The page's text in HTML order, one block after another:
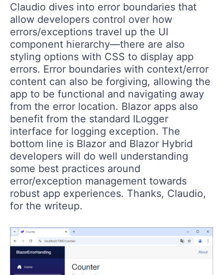
Claudio dives into error boundaries that
allow developers control over how
errors/exceptions travel up the UI
component hierarchy—there are also
styling options with CSS to display app
errors. Error boundaries with context/error
content can also be forgiving, allowing the
app to be functional and navigating away
from the error location. Blazor apps also
benefit from the standard ILogger
interface for logging exception. The
bottom line is Blazor and Blazor Hybrid
developers will do well understanding
some best practices around
error/exception management towards
robust app experiences. Thanks, Claudio,
for the writeup.